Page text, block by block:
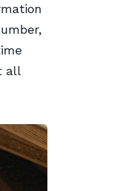
all